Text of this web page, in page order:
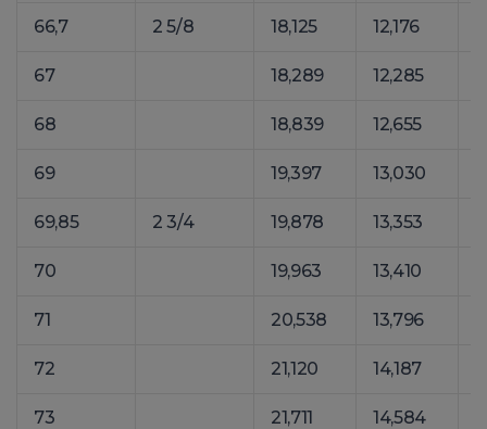
66,7 2 5/8 18,125 12,176
67 18,289 12,285
68 18,839 12,655
69 19,397 13,030
69,85 2 3/4 19,878 13,353
70 19,963 13,410
71 20,538 13,796
72 21,120 14,187
73 21,711 14,584